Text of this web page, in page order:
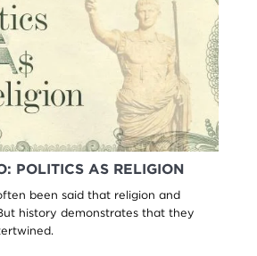
POLITICS AS RELIGION
been said that religion and
history demonstrates that they